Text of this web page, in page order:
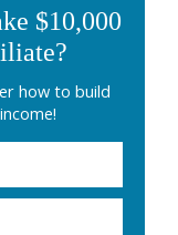
$10,000
how to build